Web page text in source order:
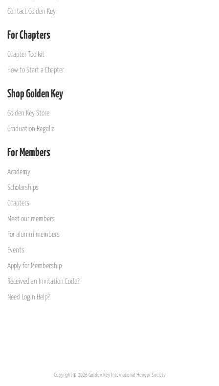
Contact Golden Key
For Chapters
Chapter Toolkit
How to Start a Chapter
Shop Golden Key
Golden Key Store
Graduation Regalia
For Members
Academy
Scholarships
Chapters
Meet our members
For alumni members
Events
Apply for Membership
Received an Invitation Code?
Need Login Help?
Copyright © 2026 Golden Key International Honour Society